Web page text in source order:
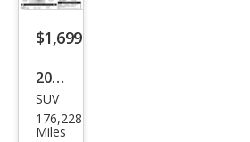
$1,699
2010
Ford
Esca
SUV
176,228
Miles